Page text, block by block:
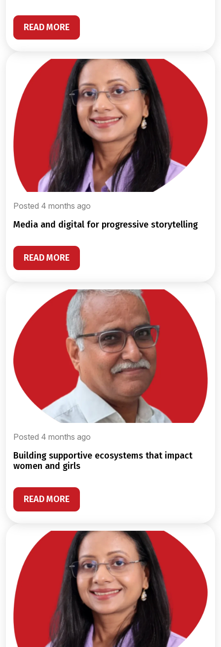
READ MORE
Posted 4 months ago
media and digital for progressive storytelling
READ MORE
Posted 4 months ago
building supportive ecosystems that impact
women and girls
READ MORE